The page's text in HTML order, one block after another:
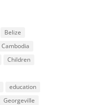
Belize
Cambodia
Children
education
Georgeville